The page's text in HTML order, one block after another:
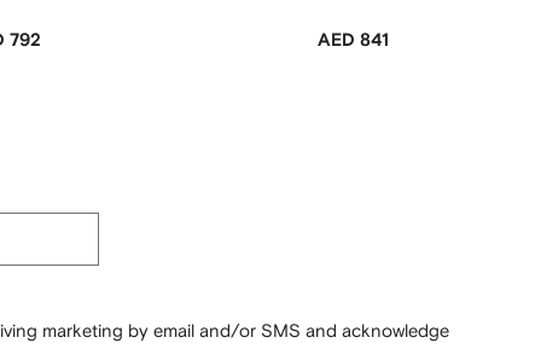
792 AED 841
marketing by email and/or SMS and acknowledge